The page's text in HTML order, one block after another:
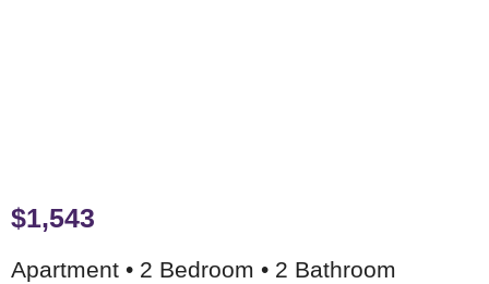
$1,543
Apartment • 2 Bedroom • 2 Bathroom